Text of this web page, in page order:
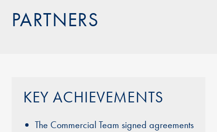
PARTNERS
KEY ACHIEVEMENTS
The Commercial Team signed agreements